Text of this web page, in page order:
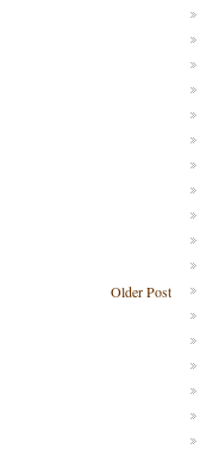
Older Post